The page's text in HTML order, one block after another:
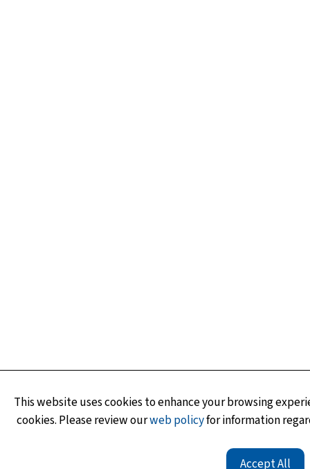
This website uses cookies to enhance your browsing
cookies. Please review ourweb policyfor information
Accept All